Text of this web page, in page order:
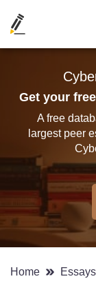
Get your
A free
largest peer
Home Essays